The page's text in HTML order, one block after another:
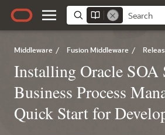
Middleware / Fusion Middleware /
Installing Oracle SOA
Business Process
Quick Start for